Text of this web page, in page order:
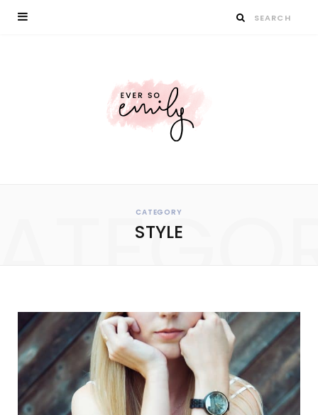
CATEGORY
STYLE